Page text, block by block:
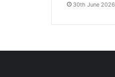
30th June 2026